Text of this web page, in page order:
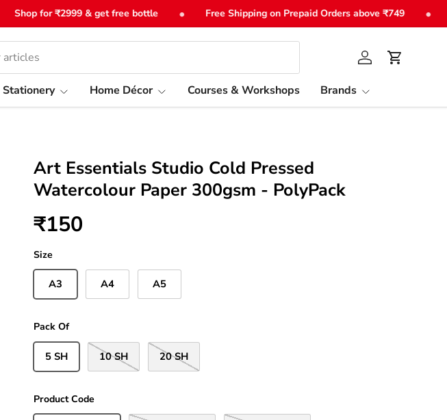
Shop for ₹2999 & get free bottle Free Shipping on Prepaid Orders above ₹749
Log inCart
Stationery Home Décor Courses & Workshops Brands
Art Essentials Studio Cold Pressed
Watercolour Paper 300gsm - PolyPack
₹150
Size
A3 A4 A5
Pack Of
5 SH 10 SH 20 SH
Product Code